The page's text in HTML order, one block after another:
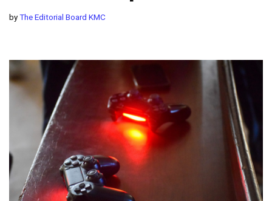
byThe Editorial Board KMC